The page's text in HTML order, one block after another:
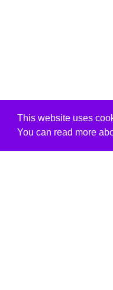
This website uses
You can read more